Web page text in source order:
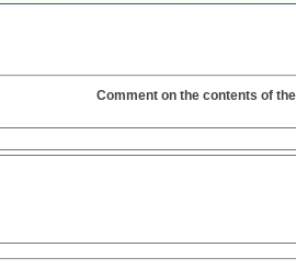
Comment on the contents of